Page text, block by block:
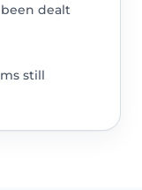
dealt
still